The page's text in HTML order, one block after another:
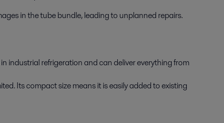
in the tube bundle, leading to unplanned repairs.
industrial refrigeration and can deliver everything from
Its compact size means it is easily added to existing